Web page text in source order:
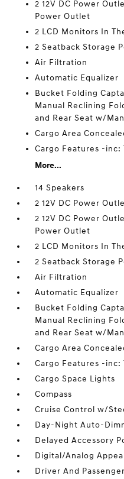
2 12V DC Power
Power Outlet
2 LCD Monitors In
2 Seatback Storage
Air Filtration
Automatic Equalizer
Bucket Folding
Manual Reclining
and Rear Seat w/
Cargo Area
Cargo Features -
More...
14 Speakers
2 12V DC Power
2 12V DC Power
Power Outlet
2 LCD Monitors In
2 Seatback Storage
Air Filtration
Automatic Equalizer
Bucket Folding
Manual Reclining
and Rear Seat w/
Cargo Area
Cargo Features -
Cargo Space Lights
Compass
Cruise Control w/
Day-Night Auto-
Delayed Accessory
Digital/Analog
Driver And